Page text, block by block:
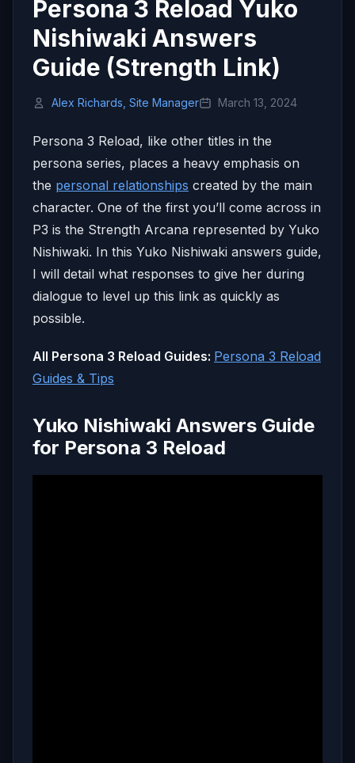
Persona 3 Reload Yuko
Nishiwaki Answers
Guide (Strength Link)
Alex Richards, Site Manager March 13, 2024
Persona 3 Reload, like other titles in the
persona series, places a heavy emphasis on
the personal relationships created by the main
character. One of the first you’ll come across in
P3 is the Strength Arcana represented by Yuko
Nishiwaki. In this Yuko Nishiwaki answers guide,
I will detail what responses to give her during
dialogue to level up this link as quickly as
possible.
All Persona 3 Reload Guides: Persona 3 Reload
Guides & Tips
Yuko Nishiwaki Answers Guide
for Persona 3 Reload